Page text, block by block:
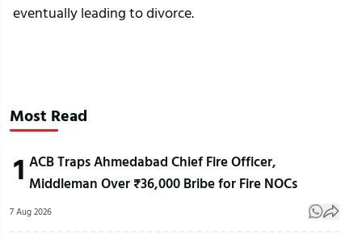
eventually leading to divorce.
Most Read
1 ACB Traps Ahmedabad Chief Fire Officer,
Middleman Over ₹36,000 Bribe for Fire NOCs
7 Aug 2026